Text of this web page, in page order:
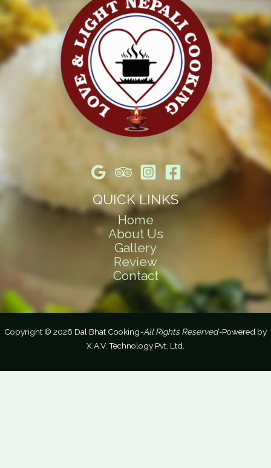
QUICK LINKS
Home
About Us
Gallery
Review
Contact
Copyright © 2026 Dal Bhat Cooking-All Rights Reserved-Powered by
X.A.V. Technology Pvt. Ltd.